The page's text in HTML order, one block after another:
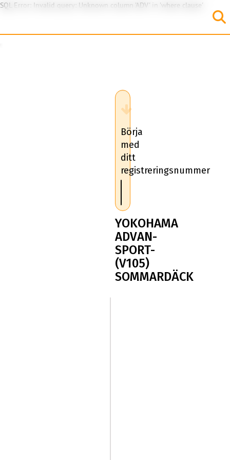
SQL Error: Invalid query: Unknown column 'ADV' in 'where clause'
Börja
med
ditt
registreringsnummer
YOKOHAMA
ADVAN-
SPORT-
(V105)
SOMMARDÄCK